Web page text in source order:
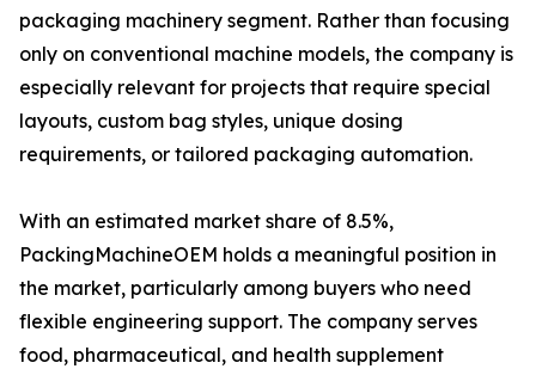
packaging machinery segment. Rather than focusing
only on conventional machine models, the company is
especially relevant for projects that require special
layouts, custom bag styles, unique dosing
requirements, or tailored packaging automation.
With an estimated market share of 8.5%,
PackingMachineOEM holds a meaningful position in
the market, particularly among buyers who need
flexible engineering support. The company serves
food, pharmaceutical, and health supplement